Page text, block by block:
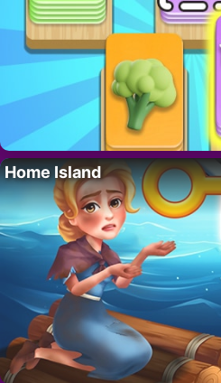
Home Island